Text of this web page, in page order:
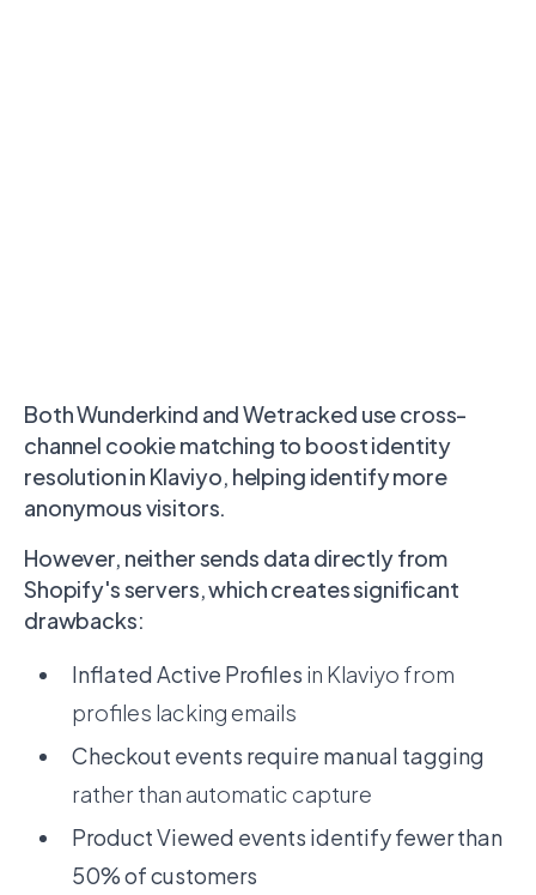
Both Wunderkind and Wetracked use cross-
channel cookie matching to boost identity
resolution in Klaviyo, helping identify more
anonymous visitors.
However, neither sends data directly from
Shopify's servers, which creates significant
drawbacks:
Inflated Active Profiles in Klaviyo from
profiles lacking emails
Checkout events require manual tagging
rather than automatic capture
Product Viewed events identify fewer than
50% of customers